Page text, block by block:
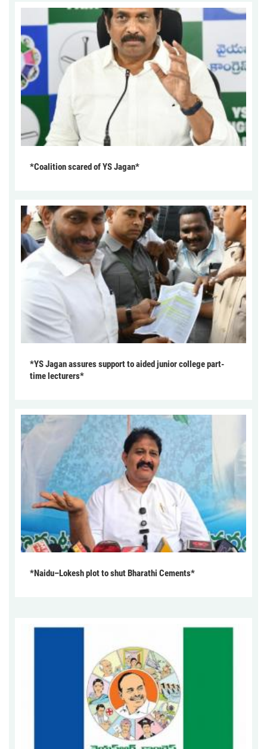
*Coalition scared of YS Jagan*
*YS Jagan assures support to aided junior college part-
time lecturers*
*Naidu–Lokesh plot to shut Bharathi Cements*